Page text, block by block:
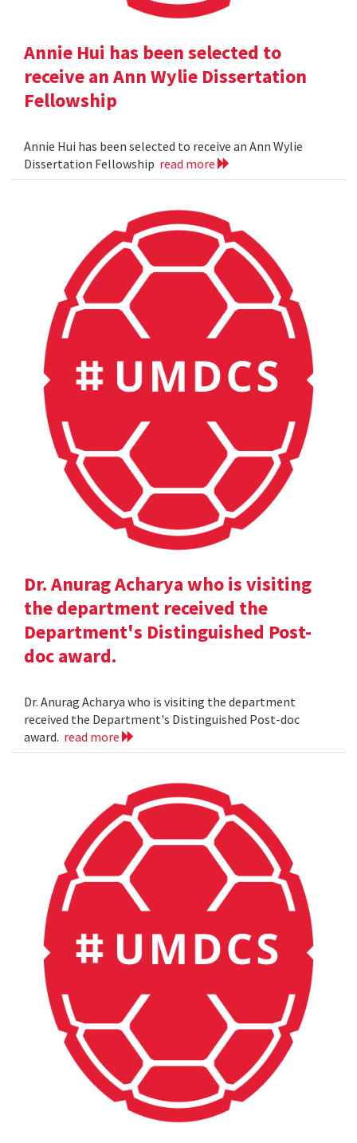
Annie Hui has been selected to
receive an Ann Wylie Dissertation
Fellowship
Annie Hui has been selected to receive an Ann Wylie
Dissertation Fellowship read more
Dr. Anurag Acharya who is visiting
the department received the
Department's Distinguished Post-
doc award.
Dr. Anurag Acharya who is visiting the department
received the Department's Distinguished Post-doc
award. read more